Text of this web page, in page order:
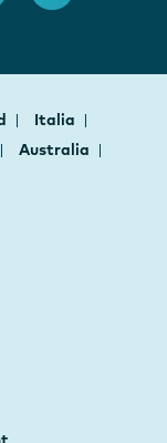
Italia
Australia